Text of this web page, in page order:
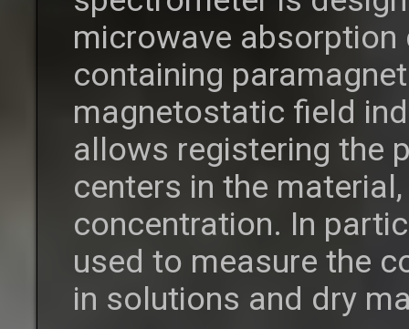
microwave
containing
magnetostatic field
allows registering the
centers in the
concentration. In
used to measure the
in solutions and dry